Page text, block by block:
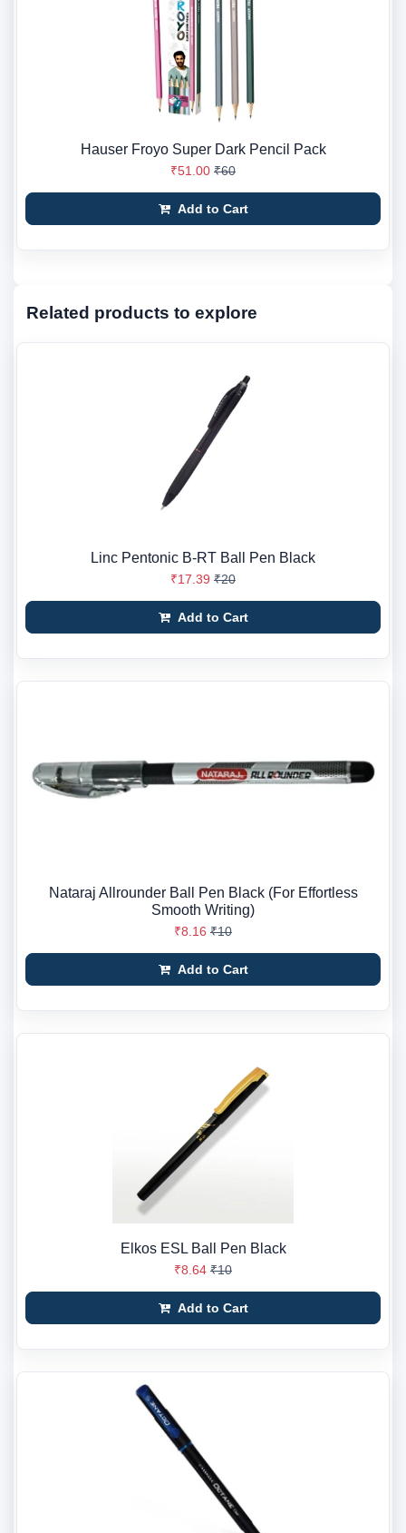
Hauser Froyo Super Dark Pencil Pack
₹51.00 ₹60
Add to Cart
Related products to explore
Linc Pentonic B-RT Ball Pen Black
₹17.39 ₹20
Add to Cart
Nataraj Allrounder Ball Pen Black (For Effortless
Smooth Writing)
₹8.16 ₹10
Add to Cart
Elkos ESL Ball Pen Black
₹8.64 ₹10
Add to Cart